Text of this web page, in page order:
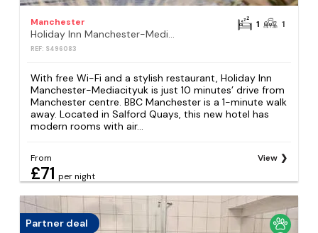
Manchester
Holiday Inn Manchester-Mediacityuk by IHG
REF: S496083
1 1
With free Wi-Fi and a stylish restaurant, Holiday Inn
Manchester-Mediacityuk is just 10 minutes’ drive from
Manchester centre. BBC Manchester is a 1-minute walk
away. Located in Salford Quays, this new hotel has
modern rooms with air...
From
£71 per night
View
Partner deal